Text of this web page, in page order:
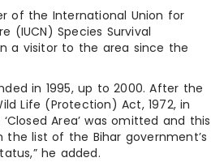
of the International Union for
(IUCN) Species Survival
a visitor to the area since the
in 1995, up to 2000. After the
Life (Protection) Act, 1972, in
Area’ was omitted and this
list of the Bihar government’s
he added.